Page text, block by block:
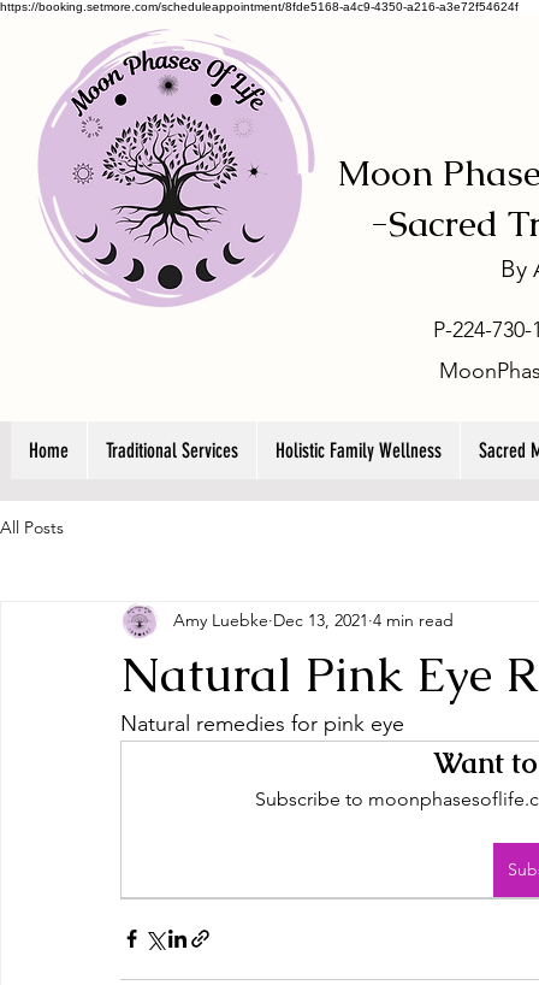
https://booking.setmore.com/scheduleappointment/8fde5168-a4c9-4350-a216-a3e72f54624f
Moon
-Sacred
By
P-224-
Home Traditional Services Holistic Family Wellness Sacred
All Posts
Natural Pink Eye
Amy Luebke Dec 13, 2021 4 min read
Natural remedies for pink eye
Want
Subscribe to